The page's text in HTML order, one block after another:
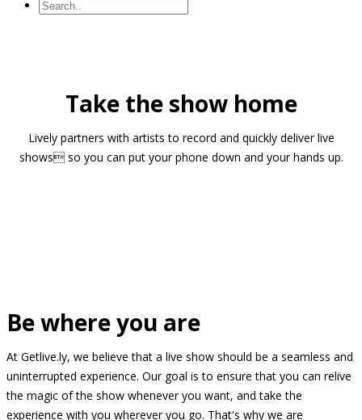
Take the show home
Lively partners with artists to record and quickly deliver live
shows so you can put your phone down and your hands up.
Be where you are
At Getlive.ly, we believe that a live show should be a seamless and
uninterrupted experience. Our goal is to ensure that you can relive
the magic of the show whenever you want, and take the
experience with you wherever you go. That's why we are